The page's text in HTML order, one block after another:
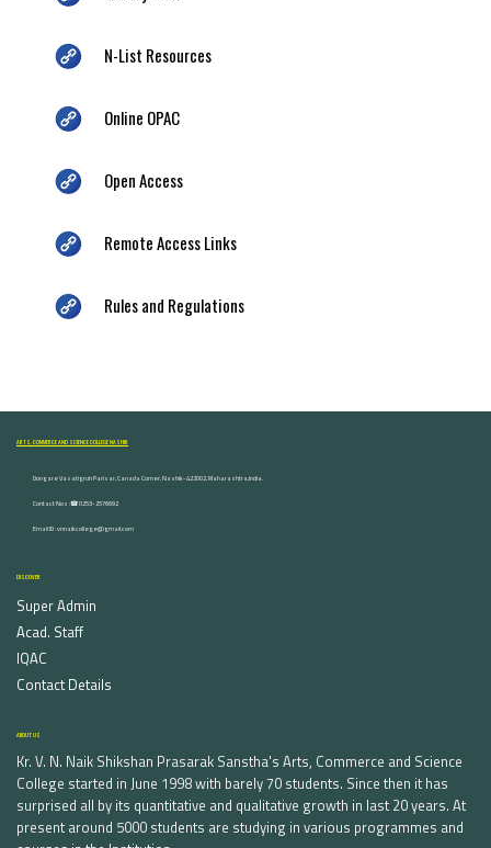
N-List Resources
Online OPAC
Open Access
Remote Access Links
Rules and Regulations
ARTS, COMMERCE AND SCIENCE COLLEGE NASHIK
Dongare Vasatigruh Parisar, Canada Corner, Nashik-422002, Maharashtra,India.
Contact Nos :☎ 0253-2576692
Email ID : vnnaikcollege@gmail.com
DISCOVER
Super Admin
Acad. Staff
IQAC
Contact Details
ABOUT US
Kr. V. N. Naik Shikshan Prasarak Sanstha's Arts, Commerce and Science
College started in June 1998 with barely 70 students. Since then it has
surprised all by its quantitative and qualitative growth in last 20 years. At
present around 5000 students are studying in various programmes and